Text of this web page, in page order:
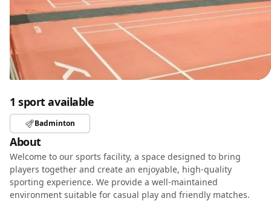
1 sport available
Badminton
About
Welcome to our sports facility, a space designed to bring
players together and create an enjoyable, high-quality
sporting experience. We provide a well-maintained
environment suitable for casual play and friendly matches.